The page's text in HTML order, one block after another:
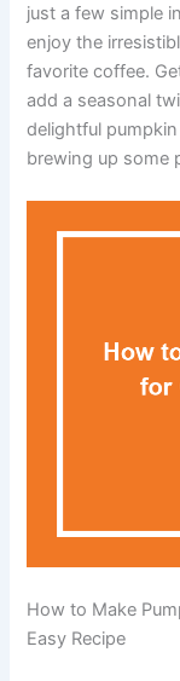
just a few simple
enjoy the
favorite coffee.
add a seasonal
delightful
brewing up some
How to Make
Easy Recipe